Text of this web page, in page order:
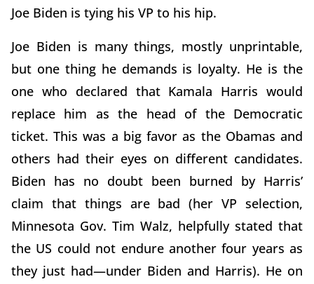
Joe Biden is tying his VP to his hip.
Joe Biden is many things, mostly unprintable,
but one thing he demands is loyalty. He is the
one who declared that Kamala Harris would
replace him as the head of the Democratic
ticket. This was a big favor as the Obamas and
others had their eyes on different candidates.
Biden has no doubt been burned by Harris’
claim that things are bad (her VP selection,
Minnesota Gov. Tim Walz, helpfully stated that
the US could not endure another four years as
they just had—under Biden and Harris). He on